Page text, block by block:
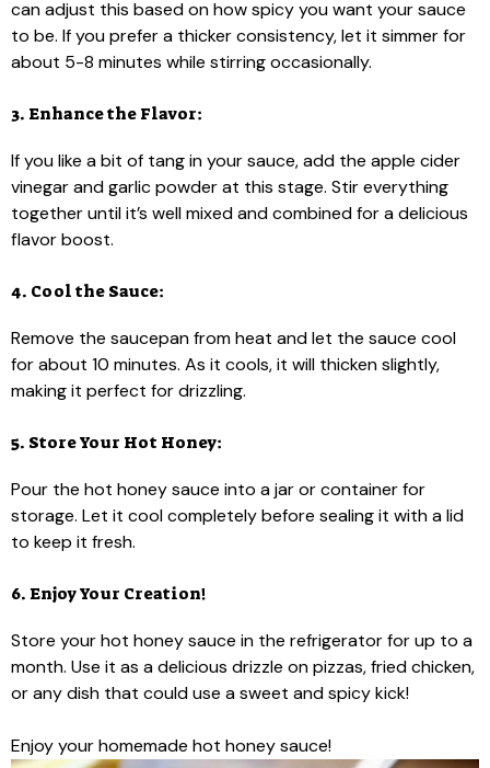
can adjust this based on how spicy you want your sauce
to be. If you prefer a thicker consistency, let it simmer for
about 5-8 minutes while stirring occasionally.
3. Enhance the Flavor:
If you like a bit of tang in your sauce, add the apple cider
vinegar and garlic powder at this stage. Stir everything
together until it’s well mixed and combined for a delicious
flavor boost.
4. Cool the Sauce:
Remove the saucepan from heat and let the sauce cool
for about 10 minutes. As it cools, it will thicken slightly,
making it perfect for drizzling.
5. Store Your Hot Honey:
Pour the hot honey sauce into a jar or container for
storage. Let it cool completely before sealing it with a lid
to keep it fresh.
6. Enjoy Your Creation!
Store your hot honey sauce in the refrigerator for up to a
month. Use it as a delicious drizzle on pizzas, fried chicken,
or any dish that could use a sweet and spicy kick!
Enjoy your homemade hot honey sauce!